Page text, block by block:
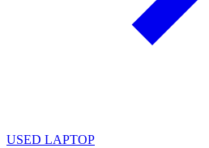
USED LAPTOP